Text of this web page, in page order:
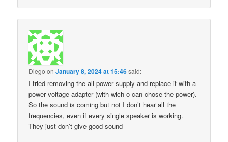
Diego onJanuary 8, 2024 at 15:46said:
I tried removing the all power supply and replace it with a
power voltage adapter (with wich o can chose the power).
So the sound is coming but not I don’t hear all the
frequencies, even if every single speaker is working.
They just don’t give good sound